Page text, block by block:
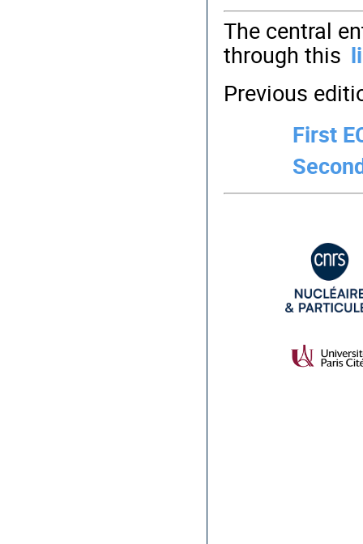
The central
through this
Previous
First